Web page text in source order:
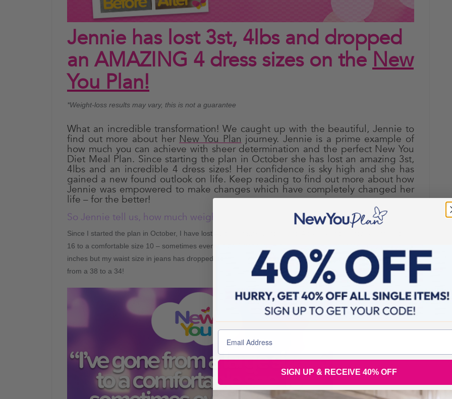
Jennie has lost 3st, 4lbs and dropped
an AMAZING 4 dress sizes on theNew
You Plan!
*Weight-loss results may vary, this is not a guarantee
What an incredible transformation! We caught up with the beautiful, Jennie to
find out more about her New You Plan journey. Jennie is a prime example of
how much you can achieve with sheer determination and the perfect New You
Diet Meal Plan. Since starting the plan in October she has lost an amazing 3st,
4lbs and an incredible 4 dress sizes! Her confidence is sky high and she has
gained a new found outlook on life. Keep reading to find out more about how
Jennie was empowered to make changes which have completely changed her
life – for the better!
So Jennie tell us, how much weight have you lost?
Since I started the plan in October, I have lost 46lbs* – that’s 3 stone and 4lbs*!
16 to a comfortable size 10 – sometimes even a size 8 depending on the shop! I haven’t recorded my loss in
inches but my waist size in jeans has dropped from 34 inches to 28 inches and my bra size has dropped
from a 38 to a 34!
SIGN UP & RECEIVE 40% OFF